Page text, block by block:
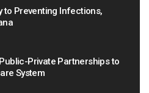
to Preventing Infections,
Private Partnerships to
System